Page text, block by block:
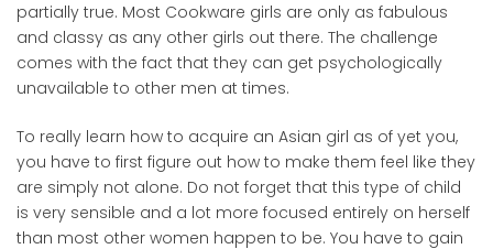
partially true. Most Cookware girls are only as fabulous
and classy as any other girls out there. The challenge
comes with the fact that they can get psychologically
unavailable to other men at times.
To really learn how to acquire an Asian girl as of yet you,
you have to first figure out how to make them feel like they
are simply not alone. Do not forget that this type of child
is very sensible and a lot more focused entirely on herself
than most other women happen to be. You have to gain